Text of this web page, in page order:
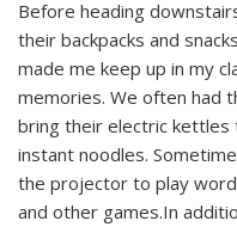
Before heading
their backpacks and
made me keep up in my
memories. We often had
bring their electric kettles
instant noodles.
the projector to play
and other games.In